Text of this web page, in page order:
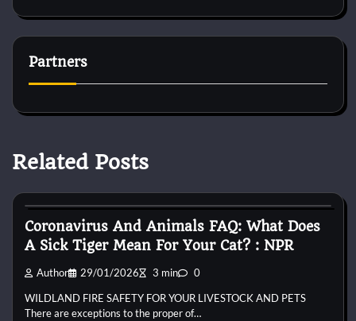
Partners
Related Posts
Coronavirus And Animals FAQ: What Does
A Sick Tiger Mean For Your Cat? : NPR
Author 29/01/2026 3 min 0
WILDLAND FIRE SAFETY FOR YOUR LIVESTOCK AND PETS
There are exceptions to the proper of…